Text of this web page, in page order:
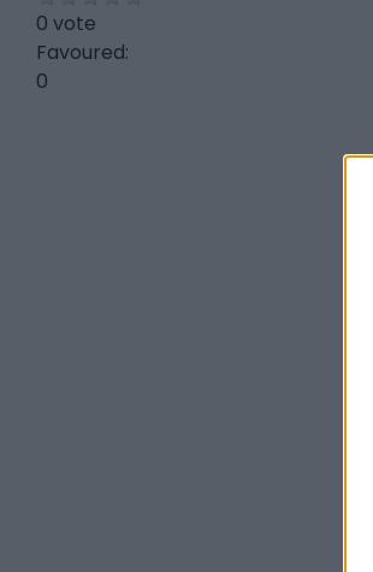
0 vote
Favoured:
0